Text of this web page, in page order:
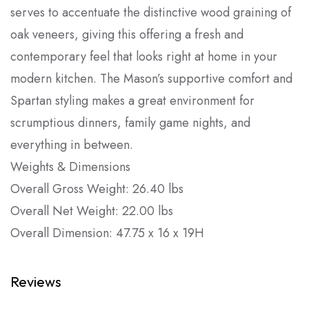
serves to accentuate the distinctive wood graining of
oak veneers, giving this offering a fresh and
contemporary feel that looks right at home in your
modern kitchen. The Mason’s supportive comfort and
Spartan styling makes a great environment for
scrumptious dinners, family game nights, and
everything in between.
Weights & Dimensions
Overall Gross Weight: 26.40 lbs
Overall Net Weight: 22.00 lbs
Overall Dimension: 47.75 x 16 x 19H
Reviews